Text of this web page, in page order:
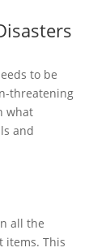
to be
threatening
what
and
all the
items. This